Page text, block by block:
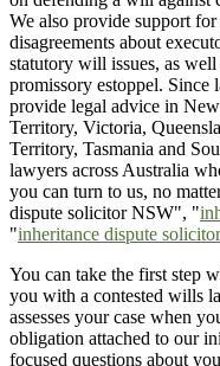
We also provide support
disagreements about
statutory will issues, as
promissory estoppel. Since
provide legal advice in
Territory, Victoria,
Territory, Tasmania and
lawyers across Australia
you can turn to us, no
dispute solicitor NSW", "
"inheritance dispute
You can take the first step
you with a contested wills
assesses your case when
obligation attached to our
focused questions about